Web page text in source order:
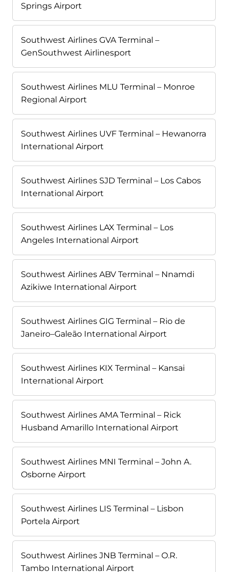
Springs Airport
Southwest Airlines GVA Terminal –
GenSouthwest Airlinesport
Southwest Airlines MLU Terminal – Monroe
Regional Airport
Southwest Airlines UVF Terminal – Hewanorra
International Airport
Southwest Airlines SJD Terminal – Los Cabos
International Airport
Southwest Airlines LAX Terminal – Los
Angeles International Airport
Southwest Airlines ABV Terminal – Nnamdi
Azikiwe International Airport
Southwest Airlines GIG Terminal – Rio de
Janeiro–Galeão International Airport
Southwest Airlines KIX Terminal – Kansai
International Airport
Southwest Airlines AMA Terminal – Rick
Husband Amarillo International Airport
Southwest Airlines MNI Terminal – John A.
Osborne Airport
Southwest Airlines LIS Terminal – Lisbon
Portela Airport
Southwest Airlines JNB Terminal – O.R.
Tambo International Airport